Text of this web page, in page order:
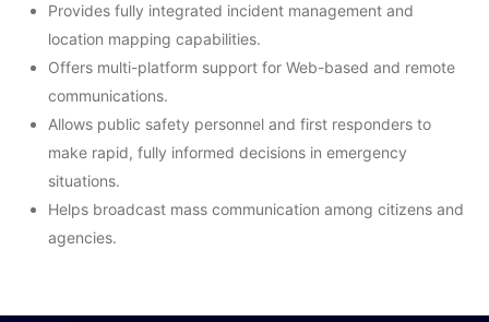
Provides fully integrated incident management and
location mapping capabilities.
Offers multi-platform support for Web-based and remote
communications.
Allows public safety personnel and first responders to
make rapid, fully informed decisions in emergency
situations.
Helps broadcast mass communication among citizens and
agencies.